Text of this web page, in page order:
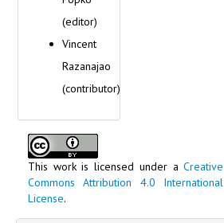
(editor)
Vincent
Razanajao
(contributor)
This work is licensed under aCreative
Commons Attribution 4.0 International
License.